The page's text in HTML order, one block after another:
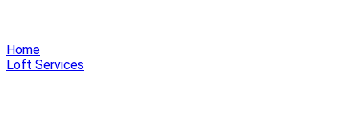
Home
Loft Services